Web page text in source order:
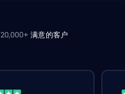
20,000+满意的客户